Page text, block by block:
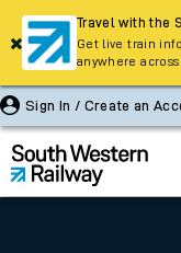
Sign In / Create an
Travel with the
Get live train
anywhere